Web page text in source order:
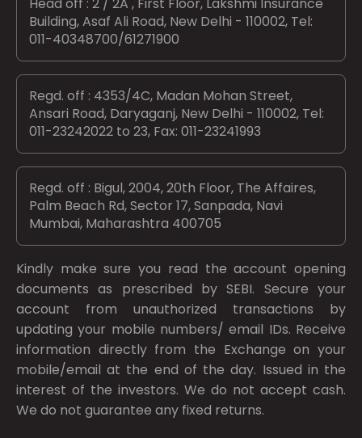
Head off : 2 / 2A , First Floor, Lakshmi Insurance
Building, Asaf Ali Road, New Delhi - 110002, Tel:
011-40348700/61271900
Regd. off : 4353/4C, Madan Mohan Street,
Ansari Road, Daryaganj, New Delhi - 110002, Tel:
011-23242022 to 23, Fax: 011-23241993
Regd. off : Bigul, 2004, 20th Floor, The Affaires,
Palm Beach Rd, Sector 17, Sanpada, Navi
Mumbai, Maharashtra 400705
Kindly make sure you read the account opening
documents as prescribed bySEBI. Secure your
account from unauthorized transactions by
updating your mobile numbers/ email IDs. Receive
information directly from the Exchange on your
mobile/email at the end of the day. Issued in the
interest of the investors. We do not accept cash.
We do not guarantee any fixed returns.